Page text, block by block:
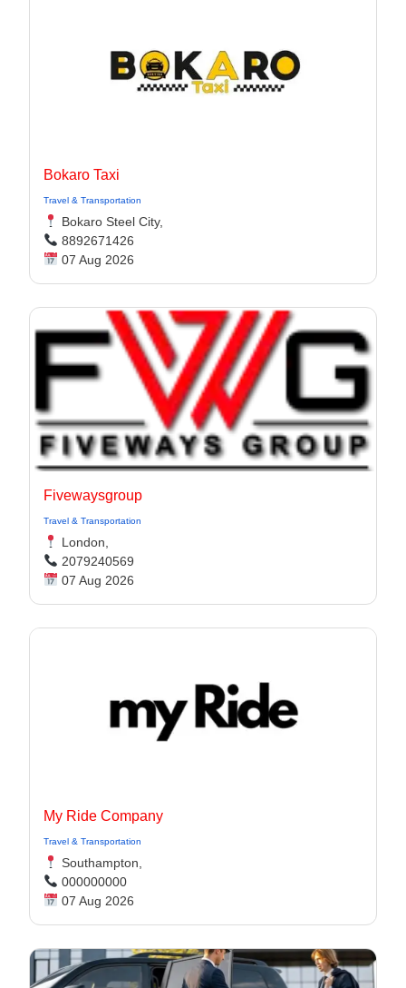
Bokaro Taxi
Travel & Transportation
Bokaro Steel City,
8892671426
07 Aug 2026
Fivewaysgroup
Travel & Transportation
London,
2079240569
07 Aug 2026
My Ride Company
Travel & Transportation
Southampton,
000000000
07 Aug 2026